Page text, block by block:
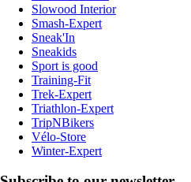
Slowood Interior
Smash-Expert
Sneak'In
Sneakids
Sport is good
Training-Fit
Trek-Expert
Triathlon-Expert
TripNBikers
Vélo-Store
Winter-Expert